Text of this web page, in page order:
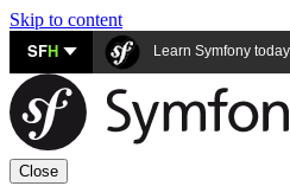
Skip to content
SFH Learn Symfony today
Close